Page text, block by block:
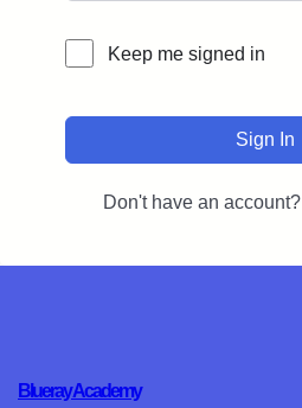
Keep me signed in
Sign In
Don't have an account?
Blueray Academy